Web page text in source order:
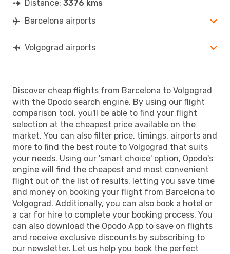
Distance: 3376 kms
Barcelona airports
Volgograd airports
Discover cheap flights from Barcelona to Volgograd
with the Opodo search engine. By using our flight
comparison tool, you'll be able to find your flight
selection at the cheapest price available on the
market. You can also filter price, timings, airports and
more to find the best route to Volgograd that suits
your needs. Using our 'smart choice' option, Opodo's
engine will find the cheapest and most convenient
flight out of the list of results, letting you save time
and money on booking your flight from Barcelona to
Volgograd. Additionally, you can also book a hotel or
a car for hire to complete your booking process. You
can also download the Opodo App to save on flights
and receive exclusive discounts by subscribing to
our newsletter. Let us help you book the perfect